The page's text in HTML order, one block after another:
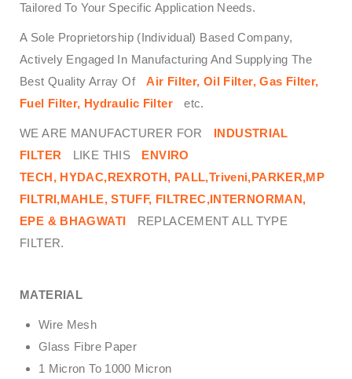
Tailored To Your Specific Application Needs.
A Sole Proprietorship (Individual) Based Company,
Actively Engaged In Manufacturing And Supplying The
Best Quality Array Of
Air Filter, Oil Filter, Gas Filter,
Fuel Filter, Hydraulic Filter
etc.
WE ARE MANUFACTURER FOR
INDUSTRIAL
FILTER
LIKE THIS
ENVIRO
TECH, HYDAC,REXROTH, PALL,Triveni,PARKER,MP
FILTRI,MAHLE, STUFF, FILTREC,INTERNORMAN,
EPE & BHAGWATI
REPLACEMENT ALL TYPE
FILTER.
MATERIAL
Wire Mesh
Glass Fibre Paper
1 Micron To 1000 Micron